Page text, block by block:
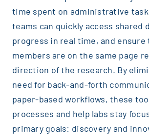
time spent on administrative
teams can quickly access shared
progress in real time, and ensure
members are on the same page
direction of the research. By
need for back-and-forth
paper-based workflows, these
processes and help labs stay
primary goals: discovery and